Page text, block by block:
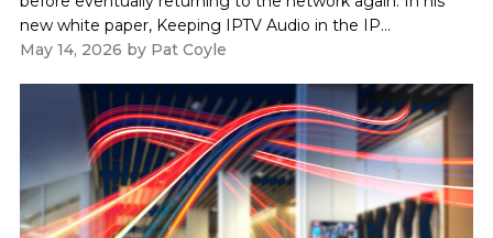
new white paper, Keeping IPTV Audio in the IP...
May 14, 2026 by Pat Coyle